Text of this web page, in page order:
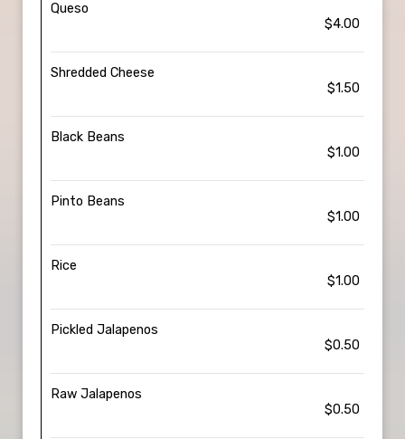
Queso
$4.00
Shredded Cheese
$1.50
Black Beans
$1.00
Pinto Beans
$1.00
Rice
$1.00
Pickled Jalapenos
$0.50
Raw Jalapenos
$0.50